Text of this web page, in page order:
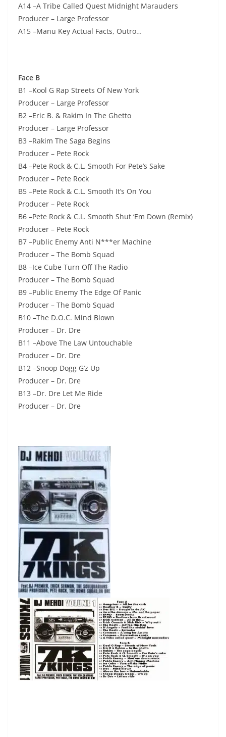
A14 –A Tribe Called Quest Midnight Marauders
Producer – Large Professor
A15 –Manu Key Actual Facts, Outro…
Face B
B1 –Kool G Rap Streets Of New York
Producer – Large Professor
B2 –Eric B. & Rakim In The Ghetto
Producer – Large Professor
B3 –Rakim The Saga Begins
Producer – Pete Rock
B4 –Pete Rock & C.L. Smooth For Pete’s Sake
Producer – Pete Rock
B5 –Pete Rock & C.L. Smooth It’s On You
Producer – Pete Rock
B6 –Pete Rock & C.L. Smooth Shut ‘Em Down (Remix)
Producer – Pete Rock
B7 –Public Enemy Anti N***er Machine
Producer – The Bomb Squad
B8 –Ice Cube Turn Off The Radio
Producer – The Bomb Squad
B9 –Public Enemy The Edge Of Panic
Producer – The Bomb Squad
B10 –The D.O.C. Mind Blown
Producer – Dr. Dre
B11 –Above The Law Untouchable
Producer – Dr. Dre
B12 –Snoop Dogg G’z Up
Producer – Dr. Dre
B13 –Dr. Dre Let Me Ride
Producer – Dr. Dre